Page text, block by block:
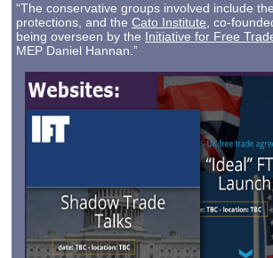
“The conservative groups involved include the
protections, and the Cato Institute , co-
being overseen by the Initiative for Free
MEP Daniel Hannan.”